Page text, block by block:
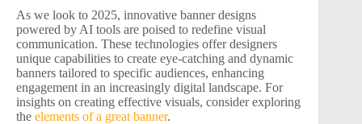
As we look to 2025, innovative banner designs
powered by AI tools are poised to redefine visual
communication. These technologies offer designers
unique capabilities to create eye-catching and dynamic
banners tailored to specific audiences, enhancing
engagement in an increasingly digital landscape. For
insights on creating effective visuals, consider exploring
the elements of a great banner.